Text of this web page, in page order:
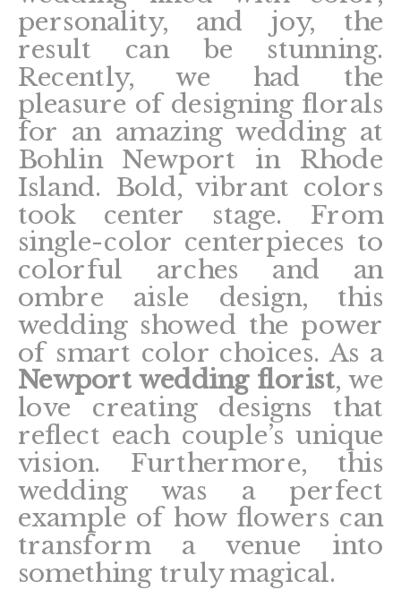
personality, and joy, the
result can be stunning.
Recently, we had the
pleasure of designing florals
for an amazing wedding at
Bohlin Newport in Rhode
Island. Bold, vibrant colors
took center stage. From
single-color centerpieces to
colorful arches and an
ombre aisle design, this
wedding showed the power
of smart color choices. As a
Newport wedding florist, we
love creating designs that
reflect each couple’s unique
vision. Furthermore, this
wedding was a perfect
example of how flowers can
transform a venue into
something truly magical.